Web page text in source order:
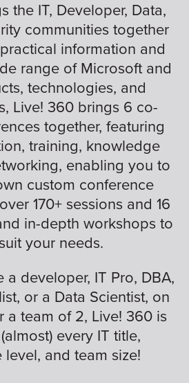
the IT, Developer, Data,
communities together
information and
range of Microsoft and
technologies, and
Live! 360 brings 6 co-
together, featuring
training, knowledge
enabling you to
custom conference
170+ sessions and 16
in-depth workshops to
your needs.
a developer, IT Pro, DBA,
or a Data Scientist, on
a team of 2, Live! 360 is
every IT title,
level, and team size!